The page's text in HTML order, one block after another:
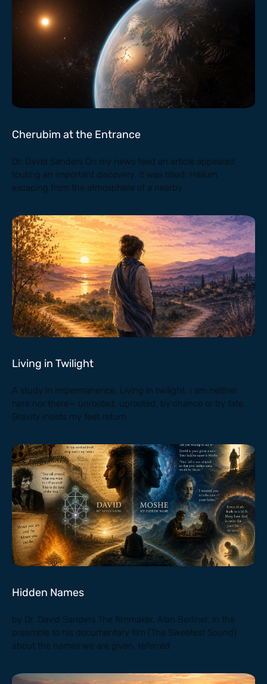
Cherubim at the Entrance
Dr. David Sanders On my news feed an article appeared
touting an important discovery. It was titled: Helium
escaping from the atmosphere of a nearby
Living in Twilight
A study in impermanence. Living in twilight, I am neither
here nor there— unrooted, uprooted, by chance or by fate.
Gravity insists my feet return
Hidden Names
by Dr. David Sanders The filmmaker, Alan Berliner, in the
preamble to his documentary film (The Sweetest Sound)
about the names we are given, referred